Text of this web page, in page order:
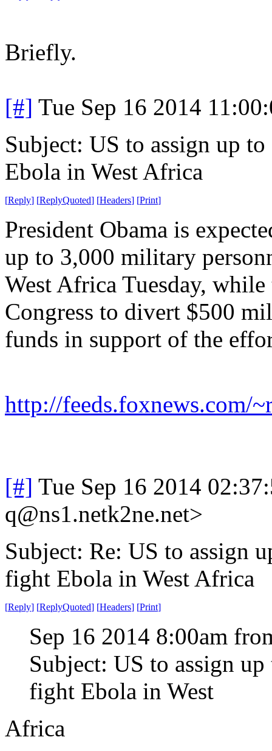
Briefly.
[#] Tue Sep 16 2014
Subject: US to assign up
Ebola in West Africa
[Reply] [ReplyQuoted] [Headers] [Print]
President Obama is
up to 3,000 military
West Africa Tuesday, while
Congress to divert $500
funds in support of the
http://feeds.foxnews.com/
[#] Tue Sep 16 2014
q@ns1.netk2ne.net>
Subject: Re: US to assign
fight Ebola in West Africa
[Reply] [ReplyQuoted] [Headers] [Print]
Sep 16 2014 8:00am
Subject: US to assign
fight Ebola in West
Africa